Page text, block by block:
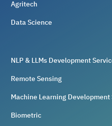
Agritech
Data Science
NLP & LLMs Development
Remote Sensing
Machine Learning Development
Biometric